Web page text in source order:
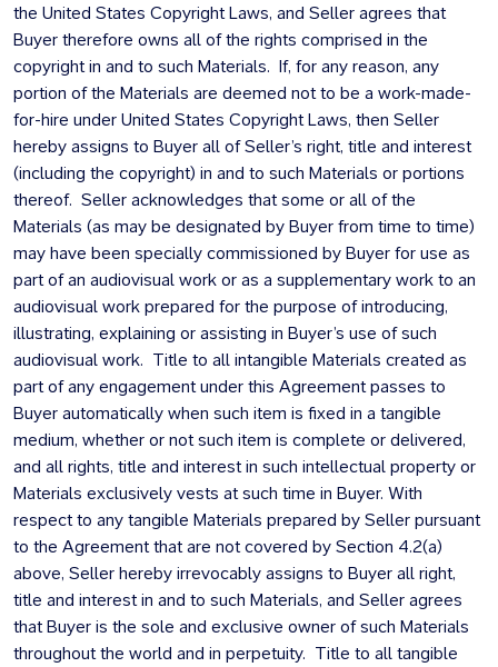
the United States Copyright Laws, and Seller agrees that
Buyer therefore owns all of the rights comprised in the
copyright in and to such Materials. If, for any reason, any
portion of the Materials are deemed not to be a work-made-
for-hire under United States Copyright Laws, then Seller
hereby assigns to Buyer all of Seller’s right, title and interest
(including the copyright) in and to such Materials or portions
thereof. Seller acknowledges that some or all of the
Materials (as may be designated by Buyer from time to time)
may have been specially commissioned by Buyer for use as
part of an audiovisual work or as a supplementary work to an
audiovisual work prepared for the purpose of introducing,
illustrating, explaining or assisting in Buyer’s use of such
audiovisual work. Title to all intangible Materials created as
part of any engagement under this Agreement passes to
Buyer automatically when such item is fixed in a tangible
medium, whether or not such item is complete or delivered,
and all rights, title and interest in such intellectual property or
Materials exclusively vests at such time in Buyer. With
respect to any tangible Materials prepared by Seller pursuant
to the Agreement that are not covered by Section 4.2(a)
above, Seller hereby irrevocably assigns to Buyer all right,
title and interest in and to such Materials, and Seller agrees
that Buyer is the sole and exclusive owner of such Materials
throughout the world and in perpetuity. Title to all tangible